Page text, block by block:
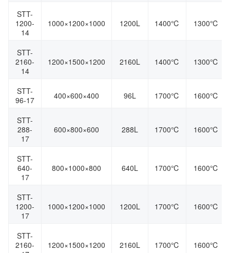
STT-
1200-
14
1000×1200×1000 1200L 1400℃ 1300℃
STT-
2160-
14
1200×1500×1200 2160L 1400℃ 1300℃
STT-
96-17
400×600×400 96L 1700℃ 1600℃
STT-
288-
17
600×800×600 288L 1700℃ 1600℃
STT-
640-
17
800×1000×800 640L 1700℃ 1600℃
STT-
1200-
17
1000×1200×1000 1200L 1700℃ 1600℃
STT-
2160-
1200×1500×1200 2160L 1700℃ 1600℃